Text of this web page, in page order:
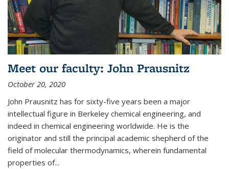
Meet our faculty: John Prausnitz
October 20, 2020
John Prausnitz has for sixty-five years been a major
intellectual figure in Berkeley chemical engineering, and
indeed in chemical engineering worldwide. He is the
originator and still the principal academic shepherd of the
field of molecular thermodynamics, wherein fundamental
properties of...